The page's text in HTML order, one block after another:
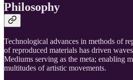
Philosophy
Technological advances in methods of
of reproduced materials has driven
Mediums serving as the meta; enabling
multitudes of artistic movements.